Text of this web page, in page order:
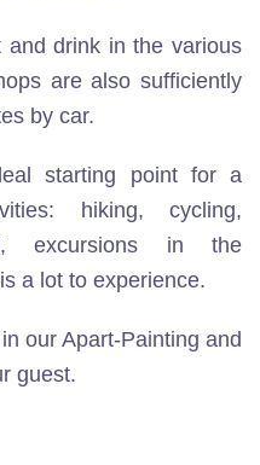
drink in the various
are also sufficiently
by car.
starting point for a
hiking, cycling,
excursions in the
a lot to experience.
our Apart-Painting and
guest.